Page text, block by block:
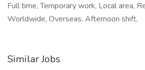
Full time, Temporary work, Local area,
Worldwide, Overseas, Afternoon shift,
Similar Jobs